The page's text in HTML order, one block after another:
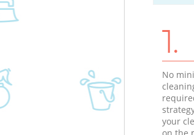
1.
No
your
on the